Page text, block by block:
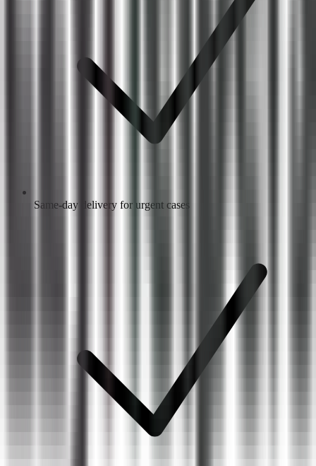
Same-day delivery for urgent cases